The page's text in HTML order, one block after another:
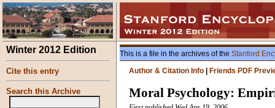
Winter 2012 Edition
Cite this entry
Search this Archive
This is a file in the archives of the Stanford
Author & Citation Info
Friends PDF
Moral Psychology: